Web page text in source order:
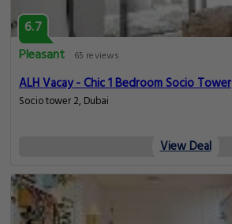
6.7
Pleasant
65 reviews
ALH Vacay - Chic 1 Bedroom Socio Tower
Socio tower 2, Dubai
View Deal